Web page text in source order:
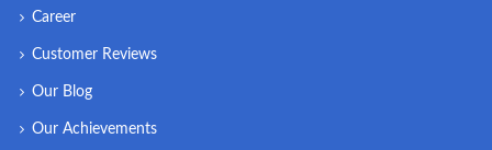
Career
Customer Reviews
Our Blog
Our Achievements